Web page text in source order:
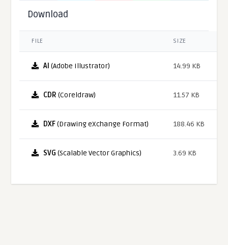
Download
FILE SIZE
AI (Adobe Illustrator) 14.99 KB
CDR (Coreldraw) 11.57 KB
DXF(Drawing eXchange Format) 188.46 KB
SVG (Scalable Vector Graphics) 3.69 KB